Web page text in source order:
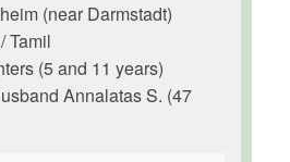
(near Darmstadt)
Tamil
(5 and 11 years)
Annalatas S. (47